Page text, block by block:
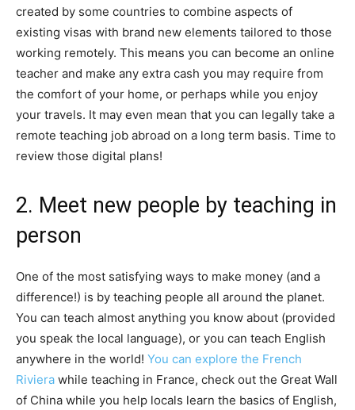
created by some countries to combine aspects of
existing visas with brand new elements tailored to those
working remotely. This means you can become an online
teacher and make any extra cash you may require from
the comfort of your home, or perhaps while you enjoy
your travels. It may even mean that you can legally take a
remote teaching job abroad on a long term basis. Time to
review those digital plans!
2. Meet new people by teaching in
person
One of the most satisfying ways to make money (and a
difference!) is by teaching people all around the planet.
You can teach almost anything you know about (provided
you speak the local language), or you can teach English
anywhere in the world! You can explore the French
Riviera while teaching in France, check out the Great Wall
of China while you help locals learn the basics of English,